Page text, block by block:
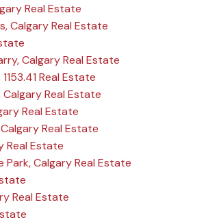
Real Estate
Calgary Real Estate
Calgary Real Estate
Real Estate
Real Estate
Real Estate
Real Estate
Real Estate
Park, Calgary Real Estate
Real Estate